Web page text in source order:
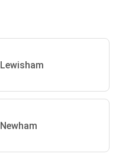
Lewisham
Newham